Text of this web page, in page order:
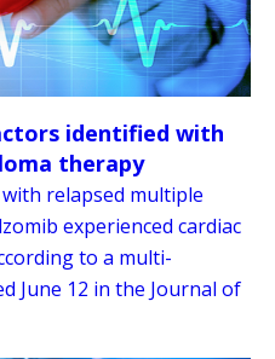
identified with
therapy
relapsed multiple
experienced cardiac
to a multi-
June 12 in the Journal of